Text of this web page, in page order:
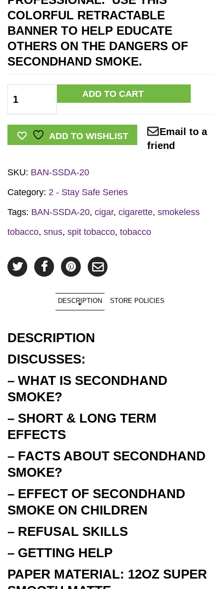
COLORFUL RETRACTABLE
BANNER TO HELP EDUCATE
OTHERS ON THE DANGERS OF
SECONDHAND SMOKE.
Smoke
Banner
w/Stand
ADD TO CART
ADD TO WISHLIST
Email to a
friend
SKU: BAN-SSDA-20
Category: 2 - Stay Safe Series
Tags: BAN-SSDA-20, cigar, cigarette, smokeless
tobacco, snus, spit tobacco, tobacco
DESCRIPTION STORE POLICIES
DESCRIPTION
DISCUSSES:
– WHAT IS SECONDHAND
SMOKE?
– SHORT & LONG TERM
EFFECTS
– FACTS ABOUT SECONDHAND
SMOKE?
– EFFECT OF SECONDHAND
SMOKE ON CHILDREN
– REFUSAL SKILLS
– GETTING HELP
PAPER MATERIAL: 12OZ SUPER